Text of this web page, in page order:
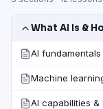
What AI Is &
AI
Machine
AI capabilities &